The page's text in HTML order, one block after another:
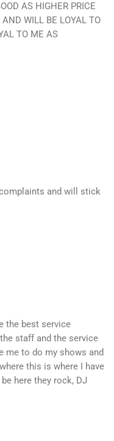
AS HIGHER PRICE
WILL BE LOYAL TO
TO ME AS
complaints and will stick
the best service
staff and the service
me to do my shows and
this is where I have
here they rock, DJ